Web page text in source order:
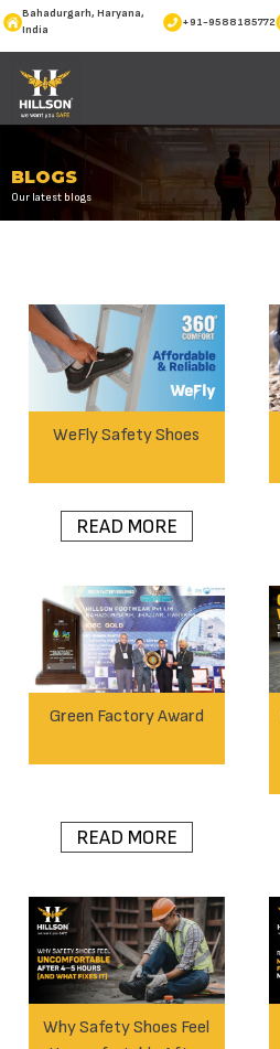
Bahadurgarh, Haryana,
India
+91-9588185772
BLOGS
Our latest blogs
WeFly Safety Shoes
READ MORE
Green Factory Award
READ MORE
Why Safety Shoes Feel